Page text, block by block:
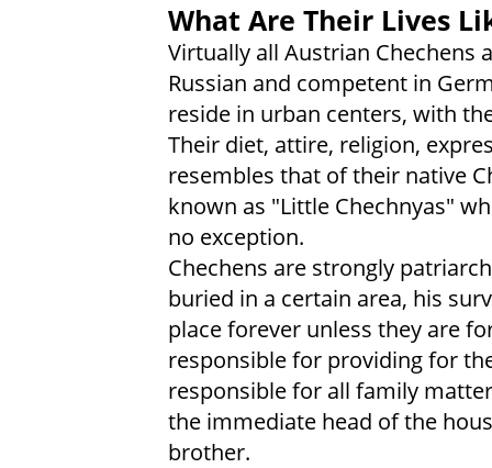
What Are Their Lives
Virtually all Austrian Chechens
Russian and competent in
reside in urban centers, with
Their diet, attire, religion,
resembles that of their native
known as "Little Chechnyas"
no exception.
Chechens are strongly
buried in a certain area, his
place forever unless they are
responsible for providing for
responsible for all family
the immediate head of the
brother.